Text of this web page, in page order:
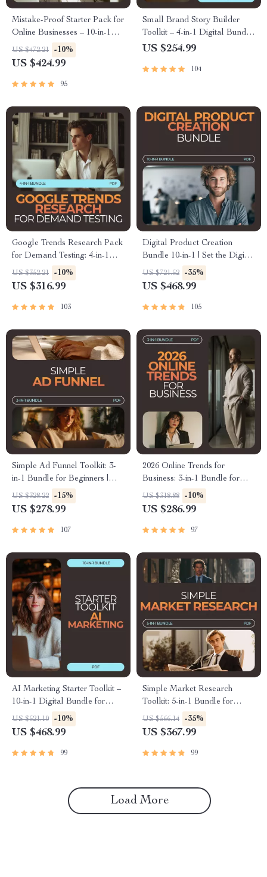
Mistake-Proof Starter Pack for
Online Businesses – 10-in-1
Digital Guide Bundle
US $472.21 -10%
US $424.99
95
Small Brand Story Builder
Toolkit – 4-in-1 Digital Bundle
for Crafting Your Brand Story
US $254.99
104
Google Trends Research Pack
for Demand Testing: 4-in-1
Bundle for Winning Ideas &
Market Insights
US $352.21 -10%
US $316.99
103
Digital Product Creation
Bundle 10-in-1 | Set the Digital
Product Price + Smart Scarcity
That Sells
US $721.52 -35%
US $468.99
105
Simple Ad Funnel Toolkit: 3-
in-1 Bundle for Beginners |
Digital Downloads
US $328.22 -15%
US $278.99
107
2026 Online Trends for
Business: 3-in-1 Bundle for
Beginners
US $318.88 -10%
US $286.99
97
AI Marketing Starter Toolkit –
10-in-1 Digital Bundle for
Beginners
US $521.10 -10%
US $468.99
99
Simple Market Research
Toolkit: 5-in-1 Bundle for
Beginners & AI Insights
US $566.14 -35%
US $367.99
99
Load More